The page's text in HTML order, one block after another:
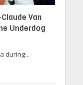
Van
Underdog
during...